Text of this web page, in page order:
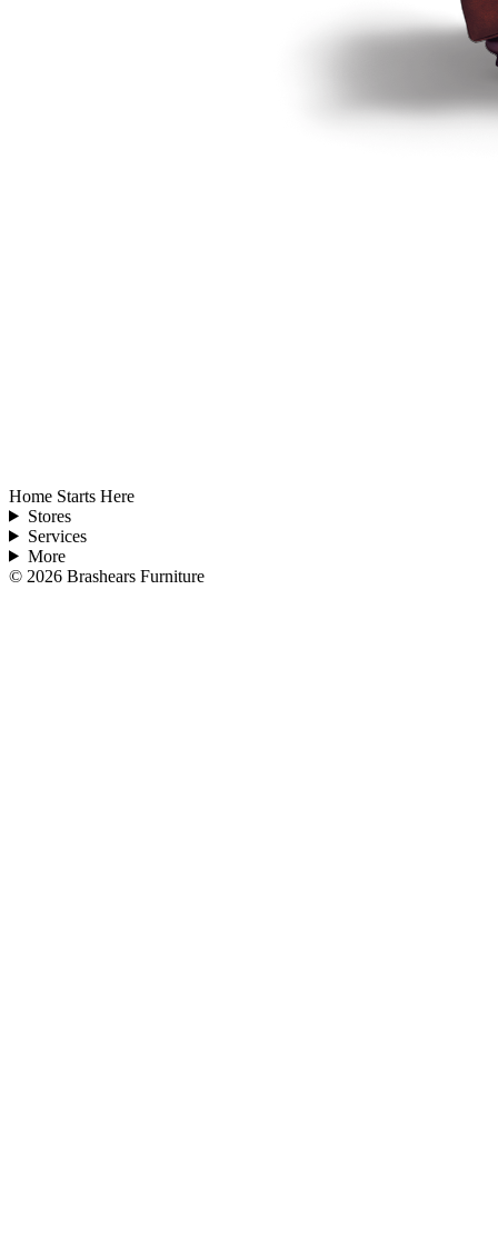
Home Starts Here
Stores
Services
More
© 2026 Brashears Furniture